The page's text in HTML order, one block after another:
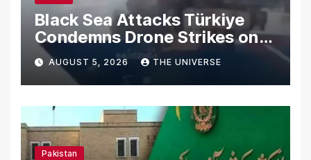
Black Sea Attacks Türkiye
Condemns Drone Strikes on
Merchant Ships
AUGUST 5, 2026 THE UNIVERSE
Pakistan